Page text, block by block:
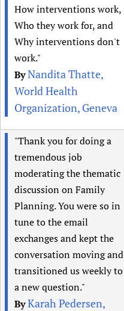
How interventions work,
Who they work for, and
Why interventions don't
work."
ByNandita Thatte,
World Health
Organization, Geneva
"Thank you for doing a
tremendous job
moderating the thematic
discussion on Family
Planning. You were so in
tune to the email
exchanges and kept the
conversation moving and
transitioned us weekly to
a new question."
ByKarah Pedersen,